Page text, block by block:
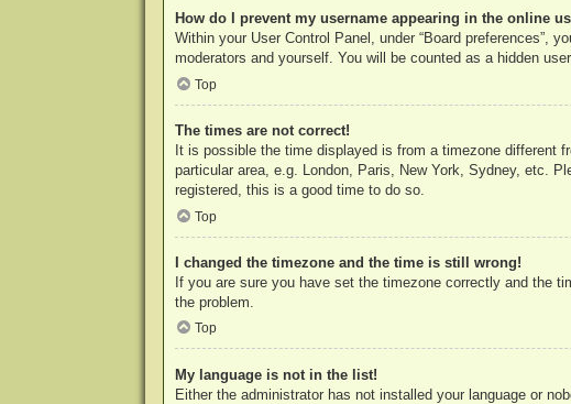
How do I prevent my username appearing in the online
Within your User Control Panel, under “Board preferences”,
moderators and yourself. You will be counted as a hidden
Top
The times are not correct!
It is possible the time displayed is from a timezone different
particular area, e.g. London, Paris, New York, Sydney, etc.
registered, this is a good time to do so.
Top
I changed the timezone and the time is still wrong!
If you are sure you have set the timezone correctly and the
the problem.
Top
My language is not in the list!
Either the administrator has not installed your language or